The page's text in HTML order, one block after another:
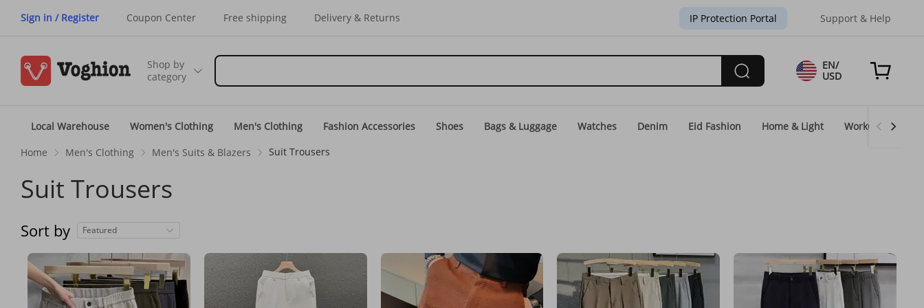
Sign in / Register Coupon Center Free shipping Delivery & Returns IP Protection Portal Support & Help
Shop by
category
EN/
USD
Local Warehouse Women's Clothing Men's Clothing Fashion Accessories Shoes Bags & Luggage Watches Denim Eid Fashion Home & Light WorkGear
Home Men's Clothing Men's Suits & Blazers Suit Trousers
Suit Trousers
Sort by Featured